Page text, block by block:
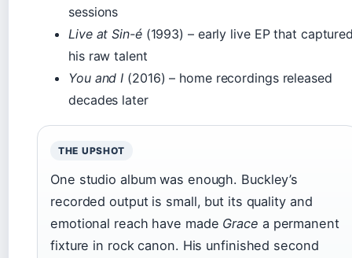
sessions
Live at Sin-é(1993) – early live EP that
his raw talent
You and I (2016) – home recordings released
decades later
THE UPSHOT
One studio album was enough. Buckley’s
recorded output is small, but its quality and
emotional reach have made Grace a permanent
fixture in rock canon. His unfinished second